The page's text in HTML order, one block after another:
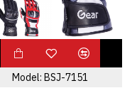
Model: BSJ-7151